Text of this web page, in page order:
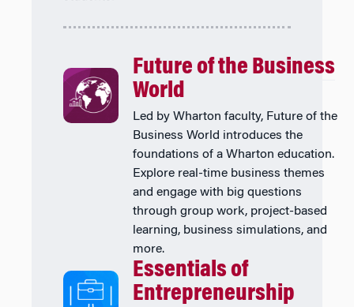
Future of the Business
World
Led by Wharton faculty, Future of the
Business World introduces the
foundations of a Wharton education.
Explore real-time business themes
and engage with big questions
through group work, project-based
learning, business simulations, and
more.
Essentials of
Entrepreneurship